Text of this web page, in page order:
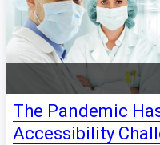
The Pandemic
Accessibility